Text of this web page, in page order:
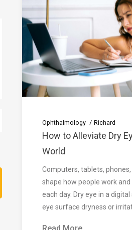
Ophthalmology Richard
How to Alleviate Dry
World
Computers, tablets,
shape how people work
each day. Dry eye in a
eye surface dryness or